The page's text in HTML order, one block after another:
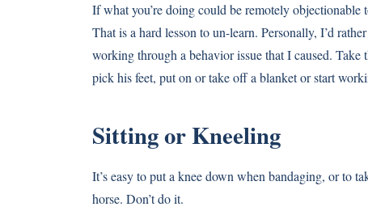
If what you’re doing could be remotely
That is a hard lesson to un-learn. Personally, I’d
working through a behavior issue that I caused.
pick his feet, put on or take off a blanket or start
Sitting or Kneeling
It’s easy to put a knee down when bandaging, or to
horse. Don’t do it.